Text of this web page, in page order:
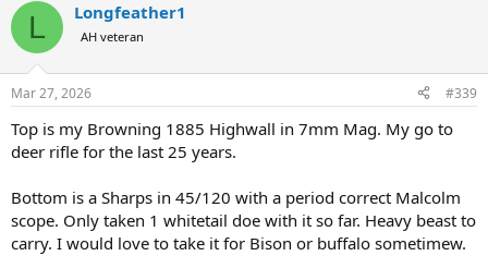
c
i
s
L Longfeather1
AH veteran
Mar 27, 2026 #339
Top is my Browning 1885 Highwall in 7mm Mag. My go to
deer rifle for the last 25 years.
Bottom is a Sharps in 45/120 with a period correct Malcolm
scope. Only taken 1 whitetail doe with it so far. Heavy beast to
carry. I would love to take it for Bison or buffalo sometimew.